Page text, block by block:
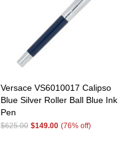
Versace VS6010017 Calipso
Blue Silver Roller Ball Blue Ink
Pen
$625.00 $149.00 (76% off)